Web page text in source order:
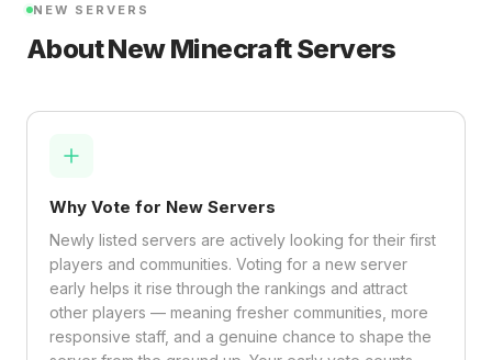
NEW SERVERS
About New Minecraft Servers
Why Vote for New Servers
Newly listed servers are actively looking for their first
players and communities. Voting for a new server
early helps it rise through the rankings and attract
other players — meaning fresher communities, more
responsive staff, and a genuine chance to shape the